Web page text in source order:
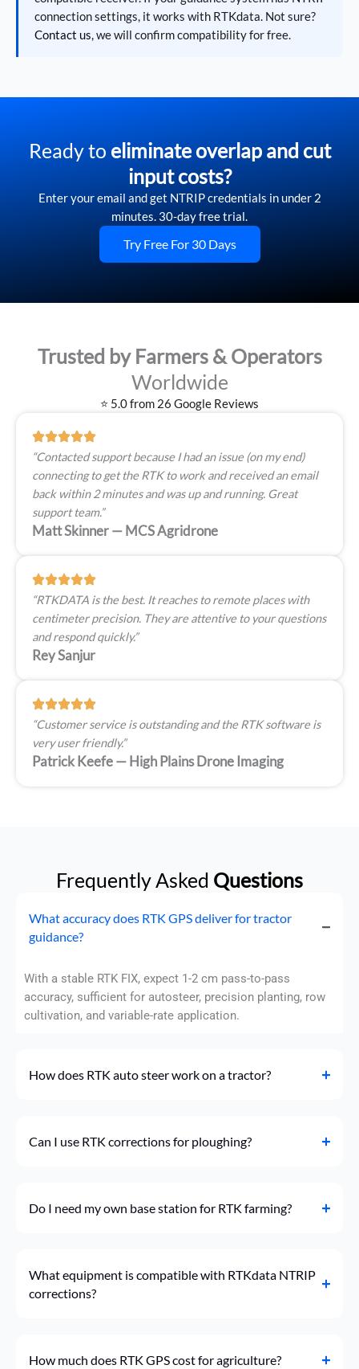
connection settings, it works with RTKdata. Not sure?
Contact us, we will confirm compatibility for free.
Ready to eliminate overlap and cut
input costs?
Enter your email and get NTRIP credentials in under 2
minutes. 30-day free trial.
Try Free For 30 Days
Trusted by Farmers & Operators
Worldwide
⭐ 5.0 from 26 Google Reviews
“Contacted support because I had an issue (on my end)
connecting to get the RTK to work and received an email
back within 2 minutes and was up and running. Great
support team.”
Matt Skinner — MCS Agridrone
“RTKDATA is the best. It reaches to remote places with
centimeter precision. They are attentive to your questions
and respond quickly.”
Rey Sanjur
“Customer service is outstanding and the RTK software is
very user friendly.”
Patrick Keefe — High Plains Drone Imaging
Frequently Asked Questions
What accuracy does RTK GPS deliver for tractor
guidance?
With a stable RTK FIX, expect 1-2 cm pass-to-pass
accuracy, sufficient for autosteer, precision planting, row
cultivation, and variable-rate application.
How does RTK auto steer work on a tractor?
Can I use RTK corrections for ploughing?
Do I need my own base station for RTK farming?
What equipment is compatible with RTKdata NTRIP
corrections?
How much does RTK GPS cost for agriculture?